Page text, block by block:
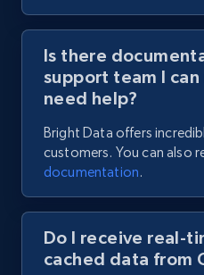
Is there
support team I
need help?
Bright Data offers
customers. You can also
documentation.
Do I receive real-
cached data from